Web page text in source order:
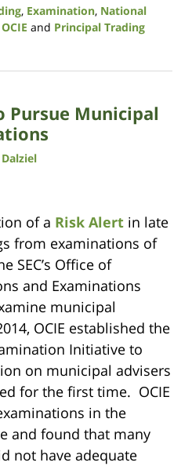
, Examination, National
OCIE and Principal Trading
Pursue Municipal
of a Risk Alert in late
from examinations of
SEC’s Office of
and Examinations
municipal
OCIE established the
Initiative to
on municipal advisers
for the first time. OCIE
in the
and found that many
not have adequate